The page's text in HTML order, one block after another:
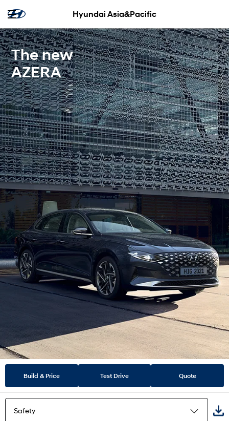
Hyundai Asia&Pacific
The new
AZERA
Build & Price Test Drive Quote
Safety